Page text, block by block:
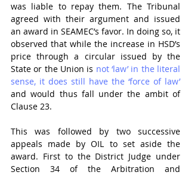
was liable to repay them. The Tribunal
agreed with their argument and issued
an award in SEAMEC’s favor. In doing so, it
observed that while the increase in HSD’s
price through a circular issued by the
State or the Union is not ‘law’ in the literal
sense, it does still have the ‘force of law’
and would thus fall under the ambit of
Clause 23.
This was followed by two successive
appeals made by OIL to set aside the
award. First to the District Judge under
Section 34 of the Arbitration and